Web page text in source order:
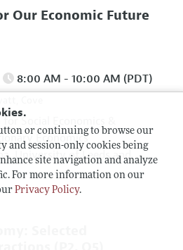
or continuing to browse our
and session-only cookies being
site navigation and analyze
For more information on our
Privacy Policy.
Our Economic Future
8:00 AM - 10:00 AM (PDT)
Social Economics
Economics
University of Leeds and
Selected